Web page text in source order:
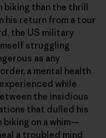
biking than the thrill
his return from a tour
the US military
struggling
as any
a mental health
while
the insidious
that dulled his
biking on a whim—
a troubled mind